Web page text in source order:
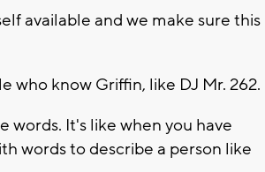
available and we make sure this
who know Griffin, like DJ Mr. 262.
words. It's like when you have
words to describe a person like